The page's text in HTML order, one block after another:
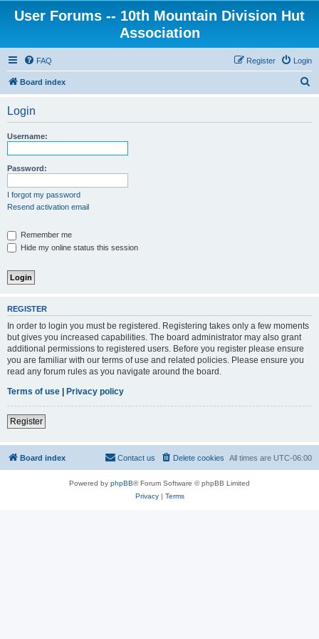
User Forums -- 10th Mountain Division Hut
Association
FAQ Login
Register
Board index
Login
Username:
Password:
I forgot my password
Resend activation email
Remember me
Hide my online status this session
REGISTER
In order to login you must be registered. Registering takes only a few moments
but gives you increased capabilities. The board administrator may also grant
additional permissions to registered users. Before you register please ensure
you are familiar with our terms of use and related policies. Please ensure you
read any forum rules as you navigate around the board.
Terms of use | Privacy policy
Register
Board index All times are UTC-06:00
Delete cookies
Contact us
Powered by phpBB® Forum Software © phpBB Limited
Privacy| Terms